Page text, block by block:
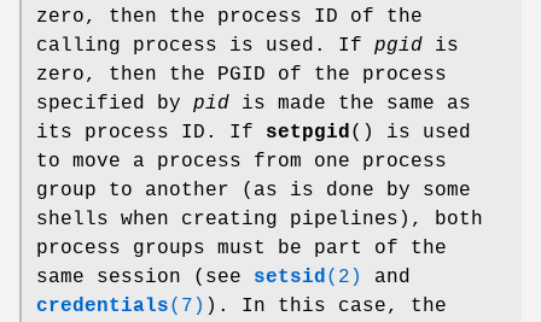
zero, then the process ID of the
calling process is used. If pgid is
zero, then the PGID of the process
specified by pid is made the same as
its process ID. If setpgid () is used
to move a process from one process
group to another (as is done by some
shells when creating pipelines), both
process groups must be part of the
same session (see setsid (2)
and
credentials(7) ). In this case, the